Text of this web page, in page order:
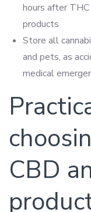
hours after
products
Store all
and pets, as
medical
CBD